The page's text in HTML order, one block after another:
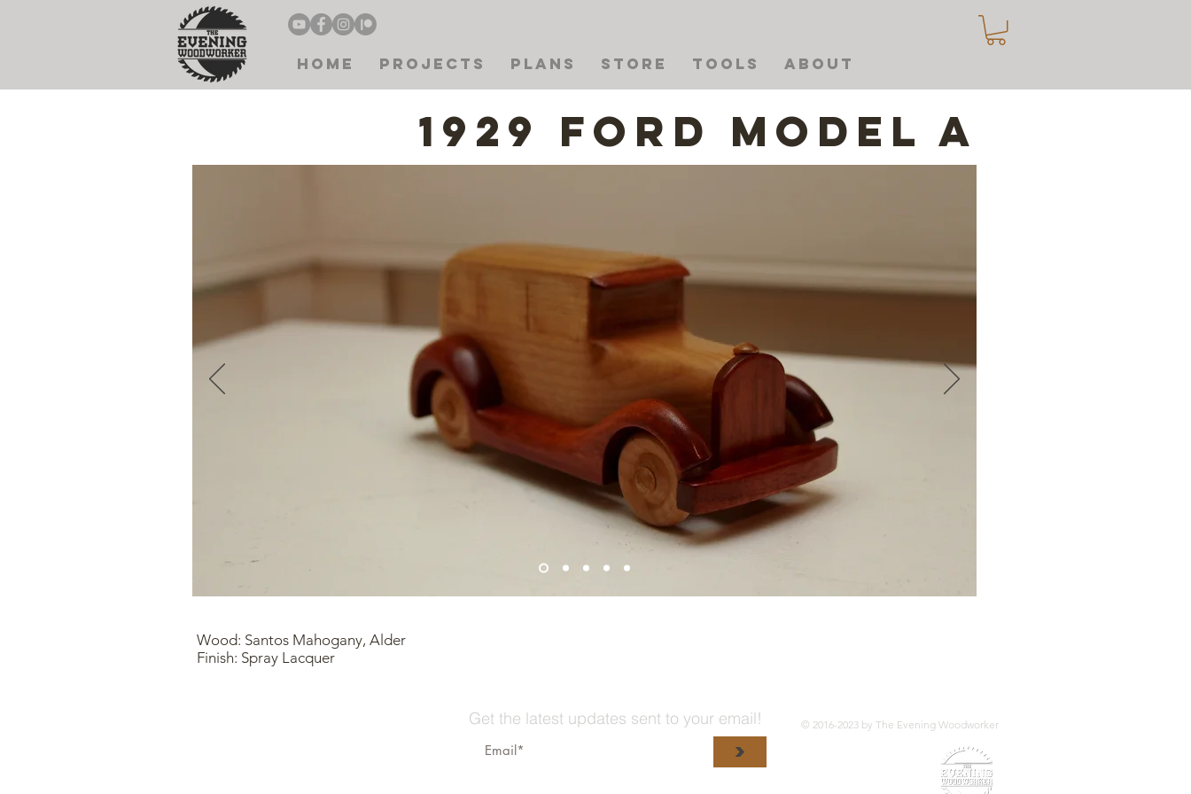
Home Projects Plans Store Tools About
1929 Ford Model A
Wood: Santos Mahogany, Alder
Finish: Spray Lacquer
© 2016-2023 by The Evening Woodworker
Get the latest updates sent to your email!
>